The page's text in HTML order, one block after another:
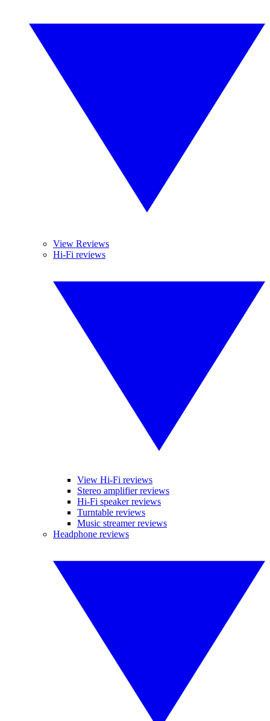
View Reviews
Hi-Fi reviews
View Hi-Fi reviews
Stereo amplifier reviews
Hi-Fi speaker reviews
Turntable reviews
Music streamer reviews
Headphone reviews